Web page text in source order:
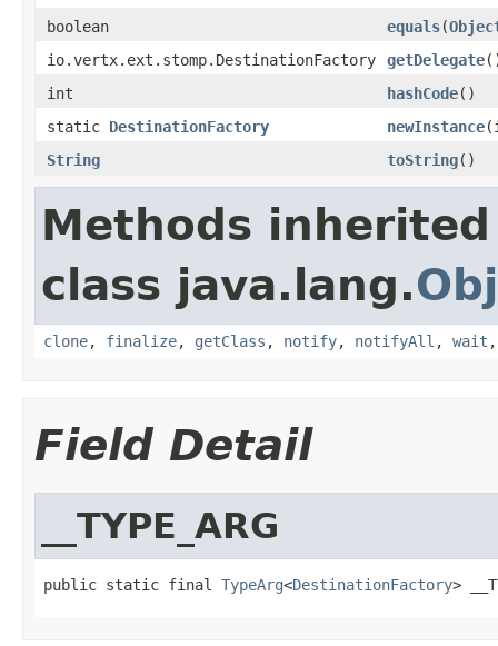
boolean
equals(
io.vertx.ext.stomp.DestinationFactory
getDelegate
int
hashCode()
static DestinationFactory newInstance
String
toString()
Methods
class java.lang.
clone, finalize, getClass , notify, notifyAll , wait
Field Detail
__TYPE_ARG
public static final TypeArg<DestinationFactory>